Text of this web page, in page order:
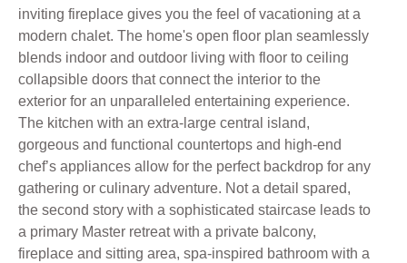
inviting fireplace gives you the feel of vacationing at a
modern chalet. The home's open floor plan seamlessly
blends indoor and outdoor living with floor to ceiling
collapsible doors that connect the interior to the
exterior for an unparalleled entertaining experience.
The kitchen with an extra-large central island,
gorgeous and functional countertops and high-end
chef’s appliances allow for the perfect backdrop for any
gathering or culinary adventure. Not a detail spared,
the second story with a sophisticated staircase leads to
a primary Master retreat with a private balcony,
fireplace and sitting area, spa-inspired bathroom with a